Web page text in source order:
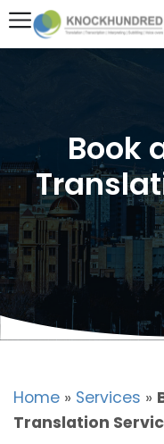
Book
Home » Services »
Translation